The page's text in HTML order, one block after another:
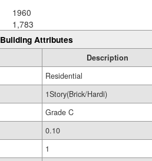
1960
1,783
Building Attributes
Description
Residential
1Story(Brick/Hardi)
Grade C
0.10
1